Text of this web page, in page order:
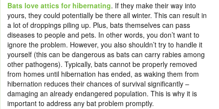
Bats love attics for hibernating. If they make their way into
yours, they could potentially be there all winter. This can result in
a lot of droppings piling up. Plus, bats themselves can pass
diseases to people and pets. In other words, you don’t want to
ignore the problem. However, you also shouldn’t try to handle it
yourself (this can be dangerous as bats can carry rabies among
other pathogens). Typically, bats cannot be properly removed
from homes until hibernation has ended, as waking them from
hibernation reduces their chances of survival significantly –
damaging an already endangered population. This is why it is
important to address any bat problem promptly.